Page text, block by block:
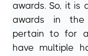
awards. So, it is
awards in the
pertain to for
have multiple